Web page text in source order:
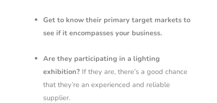
Get to know their primary target markets to
see if it encompasses your business.
Are they participating in a lighting
exhibition?If they are, there’s a good chance
that they’re an experienced and reliable
supplier.